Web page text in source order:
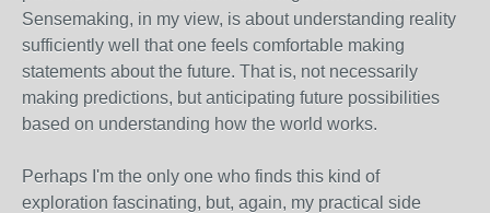
Sensemaking, in my view, is about understanding reality
sufficiently well that one feels comfortable making
statements about the future. That is, not necessarily
making predictions, but anticipating future possibilities
based on understanding how the world works.
Perhaps I'm the only one who finds this kind of
exploration fascinating, but, again, my practical side